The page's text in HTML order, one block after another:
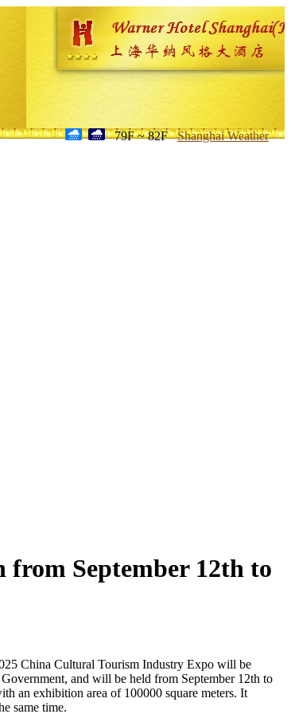
79F ~ 82F Shanghai Weather
September 12th to
China Cultural Tourism Industry Expo will be
and will be held from September 12th to
an exhibition area of 100000 square meters. It
same time.